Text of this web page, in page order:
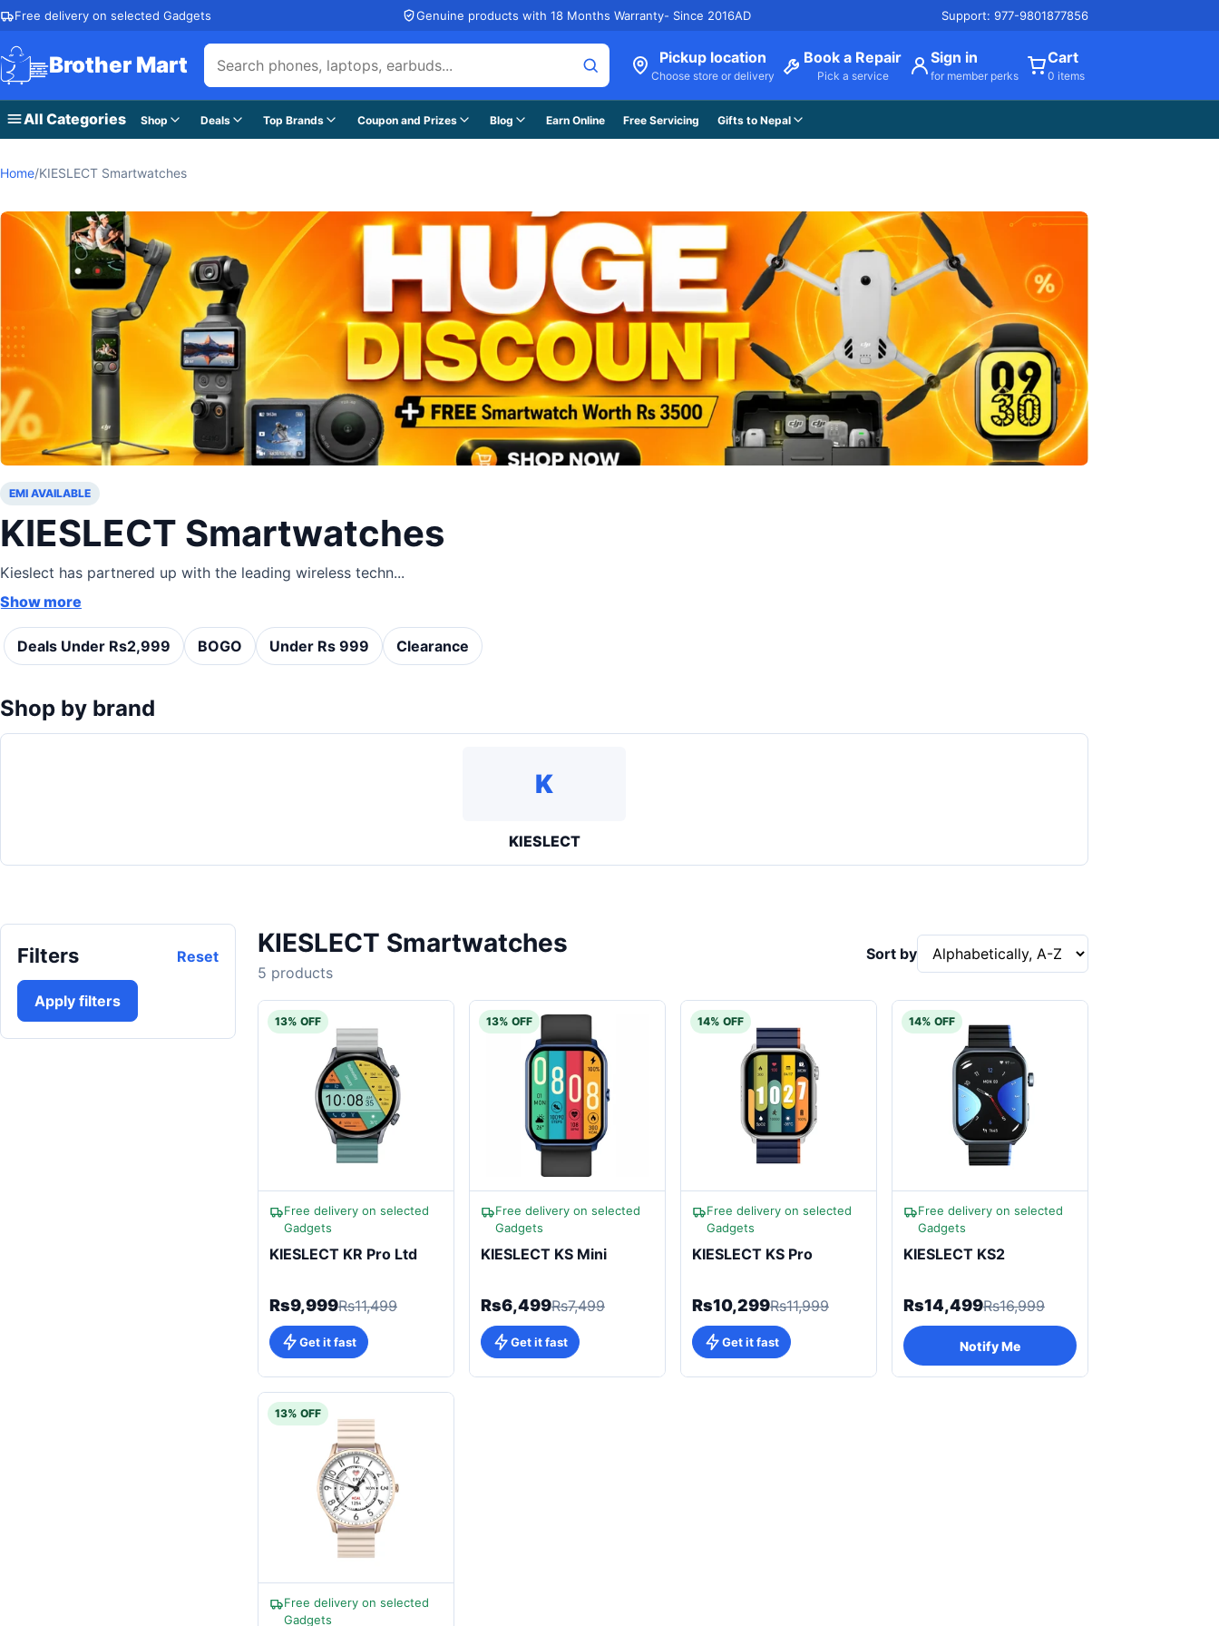
Skip to content
Free delivery on selected Gadgets Genuine products with 18 Months Warranty- Since 2016AD Support: 977-9801877856
Brother Mart Pickup location
Choose store or delivery
Book a Repair
Pick a service
Sign in
for member perks
Cart
0 items
All Categories Shop Deals Top Brands Coupon and Prizes Blog Earn Online Free Servicing Gifts to Nepal
Home/KIESLECT Smartwatches
EMI AVAILABLE
KIESLECT Smartwatches
Kieslect has partnered up with the leading wireless techn...
Show more
Deals Under Rs2,999 BOGO Under Rs 999 Clearance
Shop by brand
K
KIESLECT
Filters Reset
Apply filters
KIESLECT Smartwatches
5 products
Sort by
13% OFF
Free delivery on selected
Gadgets
KIESLECT KR Pro Ltd
Rs9,999Rs11,499
Get it fast
13% OFF
Free delivery on selected
Gadgets
KIESLECT KS Mini
Rs6,499Rs7,499
Get it fast
14% OFF
Free delivery on selected
Gadgets
KIESLECT KS Pro
Rs10,299Rs11,999
Get it fast
14% OFF
Free delivery on selected
Gadgets
KIESLECT KS2
Rs14,499Rs16,999
Notify Me
13% OFF
Free delivery on selected
Gadgets